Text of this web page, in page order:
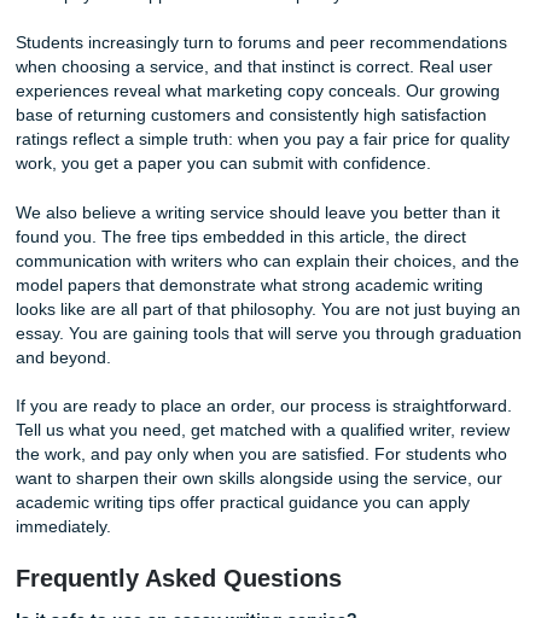
A strong revision policy is equally important. Even with
instructions, there may be times when adjustments are
after reviewing a completed draft. That is why we offer
revisions related to the original instructions, giving clients
opportunity to request reasonable changes and ensuring
Communication also matters. Legitimate services should
clear channels forquestions, updates, and support
process. Whether you communicate through your
email, text message, live chat, or phone, you should
in the dark about the status of your project.
Finally, expertise matters. Academic writing requires
good grammar. It requires understanding citation styles,
methods, formatting guidelines, and subject-specific
Our team works with writers and editors who are familiar
standards expected by colleges and universities, helping
to detail.